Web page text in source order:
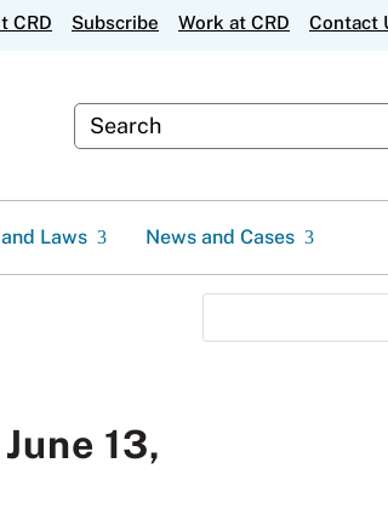
CRD Subscribe Work at CRD Contact
Custom Google Search
Laws News and Cases
13,